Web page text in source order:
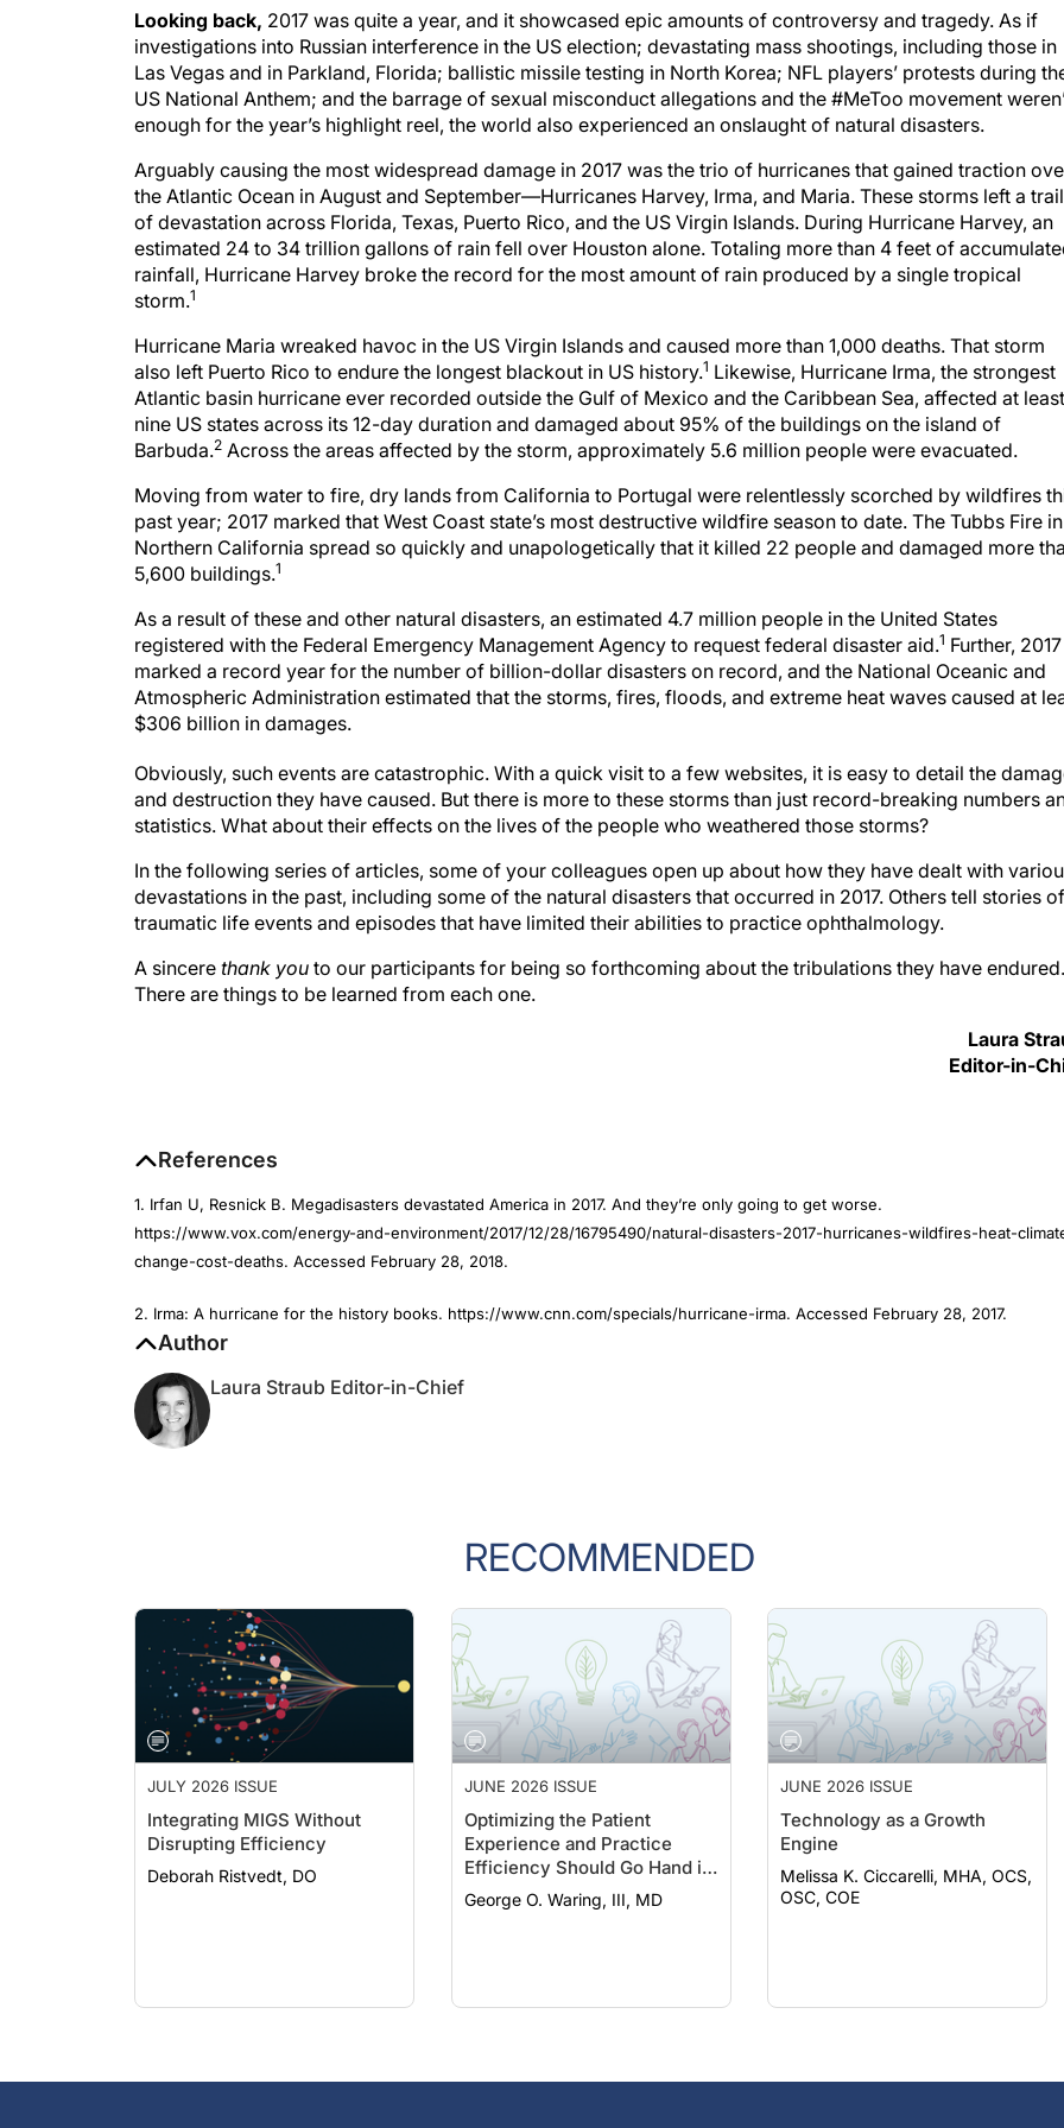
Looking back, 2017 was quite a year, and it showcased epic amounts of controversy and tragedy. As if
investigations into Russian interference in the US election; devastating mass shootings, including those in
Las Vegas and in Parkland, Florida; ballistic missile testing in North Korea; NFL players’ protests during
US National Anthem; and the barrage of sexual misconduct allegations and the #MeToo movement
enough for the year’s highlight reel, the world also experienced an onslaught of natural disasters.
Arguably causing the most widespread damage in 2017 was the trio of hurricanes that gained traction
the Atlantic Ocean in August and September—Hurricanes Harvey, Irma, and Maria. These storms left a trail
of devastation across Florida, Texas, Puerto Rico, and the US Virgin Islands. During Hurricane Harvey, an
estimated 24 to 34 trillion gallons of rain fell over Houston alone. Totaling more than 4 feet of
rainfall, Hurricane Harvey broke the record for the most amount of rain produced by a single tropical
storm.1
Hurricane Maria wreaked havoc in the US Virgin Islands and caused more than 1,000 deaths. That storm
also left Puerto Rico to endure the longest blackout in US history.1 Likewise, Hurricane Irma, the strongest
Atlantic basin hurricane ever recorded outside the Gulf of Mexico and the Caribbean Sea, affected at least
nine US states across its 12-day duration and damaged about 95% of the buildings on the island of
Barbuda.2 Across the areas affected by the storm, approximately 5.6 million people were evacuated.
Moving from water to fire, dry lands from California to Portugal were relentlessly scorched by wildfires
past year; 2017 marked that West Coast state’s most destructive wildfire season to date. The Tubbs Fire in
Northern California spread so quickly and unapologetically that it killed 22 people and damaged more
5,600 buildings.1
As a result of these and other natural disasters, an estimated 4.7 million people in the United States
registered with the Federal Emergency Management Agency to request federal disaster aid.1 Further, 2017
marked a record year for the number of billion-dollar disasters on record, and the National Oceanic and
Atmospheric Administration estimated that the storms, fires, floods, and extreme heat waves caused at
$306 billion in damages.
Obviously, such events are catastrophic. With a quick visit to a few websites, it is easy to detail the
and destruction they have caused. But there is more to these storms than just record-breaking numbers
statistics. What about their effects on the lives of the people who weathered those storms?
In the following series of articles, some of your colleagues open up about how they have dealt with
devastations in the past, including some of the natural disasters that occurred in 2017. Others tell stories of
traumatic life events and episodes that have limited their abilities to practice ophthalmology.
A sincere thank you to our participants for being so forthcoming about the tribulations they have endured.
There are things to be learned from each one.
Laura
Editor-in-
References
1. Irfan U, Resnick B. Megadisasters devastated America in 2017. And they’re only going to get worse.
https://www.vox.com/energy-and-environment/2017/12/28/16795490/natural-disasters-2017-hurricanes-wildfires-heat-
change-cost-deaths. Accessed February 28, 2018.
2. Irma: A hurricane for the history books. https://www.cnn.com/specials/hurricane-irma. Accessed February 28, 2017.
Author
Laura Straub Editor-in-Chief
RECOMMENDED
JULY 2026 ISSUE
Integrating MIGS Without
Disrupting Efficiency
Deborah Ristvedt, DO
JUNE 2026 ISSUE
Optimizing the Patient
Experience and Practice
Efficiency Should Go Hand in
Hand
George O. Waring, III, MD
JUNE 2026 ISSUE
Technology as a Growth
Engine
Melissa K. Ciccarelli, MHA, OCS,
OSC, COE